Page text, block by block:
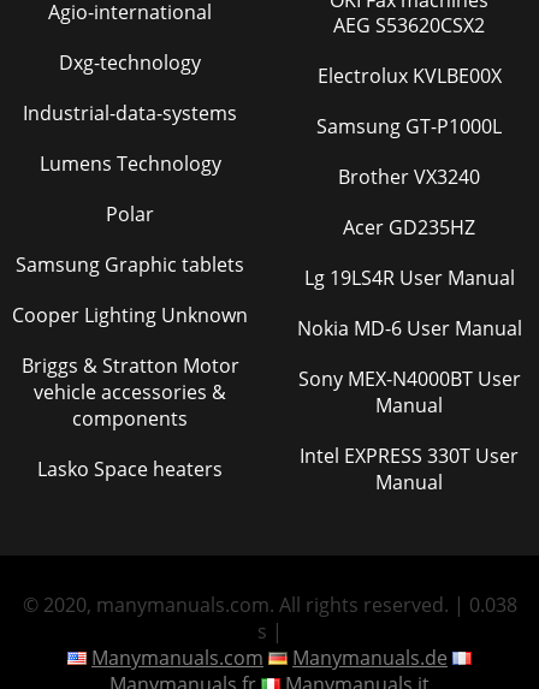
Agio-international
Dxg-technology
Industrial-data-systems
Lumens Technology
Polar
Samsung Graphic tablets
Cooper Lighting Unknown
Briggs & Stratton Motor
vehicle accessories &
components
Lasko Space heaters
AEG S53620CSX2
Electrolux KVLBE00X
Samsung GT-P1000L
Brother VX3240
Acer GD235HZ
Lg 19LS4R User Manual
Nokia MD-6 User Manual
Sony MEX-N4000BT User
Manual
Intel EXPRESS 330T User
Manual
© 2020, manymanuals.com. All rights reserved. | 0.038
s |
Manymanuals.com
Manymanuals.de